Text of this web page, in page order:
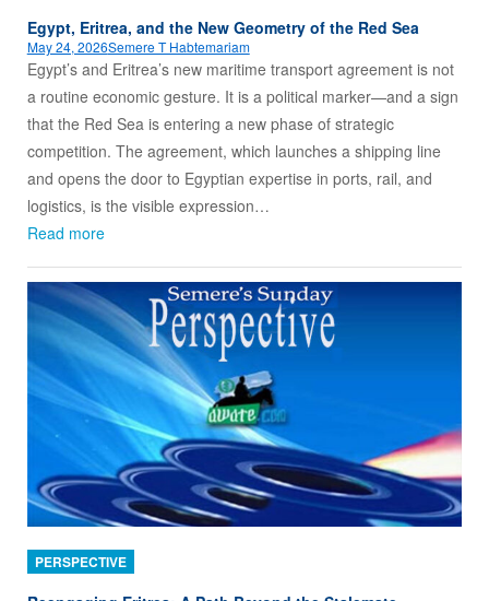
Egypt, Eritrea, and the New Geometry of the Red Sea
May 24, 2026Semere T Habtemariam
Egypt’s and Eritrea’s new maritime transport agreement is not
a routine economic gesture. It is a political marker—and a sign
that the Red Sea is entering a new phase of strategic
competition. The agreement, which launches a shipping line
and opens the door to Egyptian expertise in ports, rail, and
logistics, is the visible expression…
Read more
PERSPECTIVE